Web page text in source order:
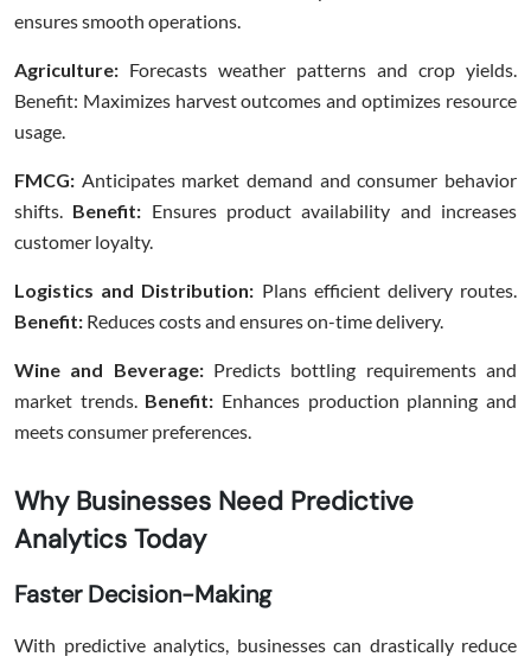
ensures smooth operations.
Agriculture: Forecasts weather patterns and crop yields.
Benefit: Maximizes harvest outcomes and optimizes resource
usage.
FMCG: Anticipates market demand and consumer behavior
shifts. Benefit: Ensures product availability and increases
customer loyalty.
Logistics and Distribution: Plans efficient delivery routes.
Benefit: Reduces costs and ensures on-time delivery.
Wine and Beverage:Predicts bottling requirements and
market trends. Benefit: Enhances production planning and
meets consumer preferences.
Why Businesses Need Predictive
Analytics Today
Faster Decision-Making
With predictive analytics, businesses can drastically reduce